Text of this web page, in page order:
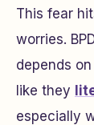
This fear
worries.
depends
like they
especially